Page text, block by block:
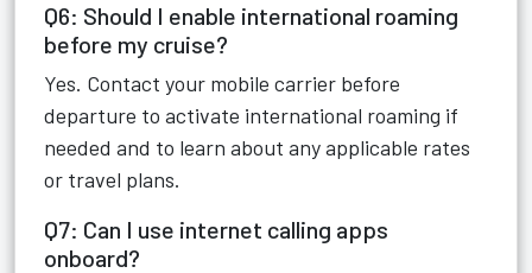
Q6: Should I enable international roaming
before my cruise?
Yes. Contact your mobile carrier before
departure to activate international roaming if
needed and to learn about any applicable rates
or travel plans.
Q7: Can I use internet calling apps
onboard?